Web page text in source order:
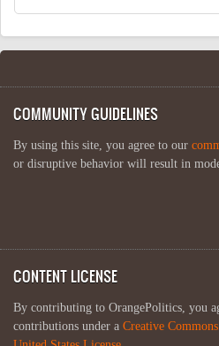
COMMUNITY GUIDELINES
By using this site, you agree to our
or disruptive behavior will result in
CONTENT LICENSE
By contributing to OrangePolitics, you
contributions under a Creative